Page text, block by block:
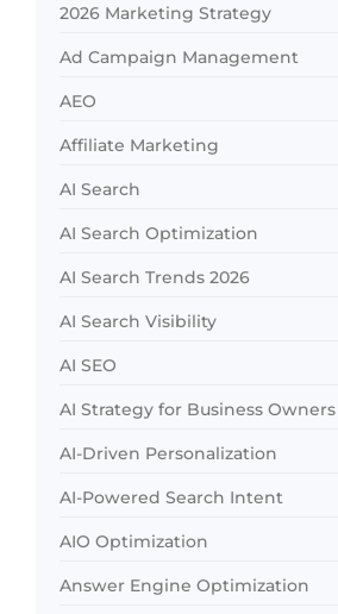
2026 Marketing Strategy
Ad Campaign Management
AEO
Affiliate Marketing
AI Search
AI Search Optimization
AI Search Trends 2026
AI Search Visibility
AI SEO
AI Strategy for Business Owners
AI-Driven Personalization
AI-Powered Search Intent
AIO Optimization
Answer Engine Optimization